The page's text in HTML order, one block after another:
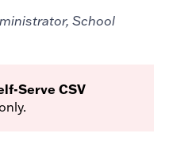
School
Serve CSV